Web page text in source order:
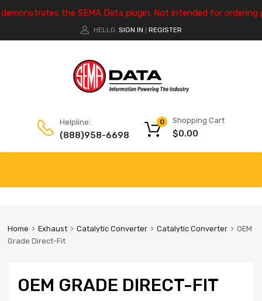
the SEMA Data plugin. Not intended for ordering
HELLO. SIGN IN REGISTER
Helpline:
(888)958-6698
Shopping Cart
$0.00
0
Home Exhaust Catalytic Converter Catalytic Converter
OEM
Grade Direct-Fit
OEM GRADE DIRECT-FIT